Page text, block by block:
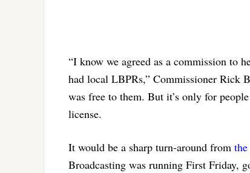
“I know we agreed as a commission to
had local LBPRs,” Commissioner Rick
was free to them. But it’s only for
license.
It would be a sharp turn-around from
Broadcasting was running First Friday,